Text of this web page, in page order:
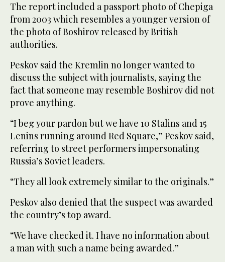
The report included a passport photo of Chepiga
from 2003 which resembles a younger version of
the photo of Boshirov released by British
authorities.
Peskov said the Kremlin no longer wanted to
discuss the subject with journalists, saying the
fact that someone may resemble Boshirov did not
prove anything.
“I beg your pardon but we have 10 Stalins and 15
Lenins running around Red Square,” Peskov said,
referring to street performers impersonating
Russia’s Soviet leaders.
“They all look extremely similar to the originals.”
Peskov also denied that the suspect was awarded
the country’s top award.
“We have checked it. I have no information about
a man with such a name being awarded.”